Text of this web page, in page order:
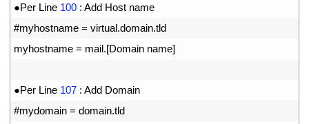
●Per Line 100 : Add Host name
#myhostname = virtual.domain.tld
myhostname = mail.[Domain name]
●Per Line 107 : Add Domain
#mydomain = domain.tld